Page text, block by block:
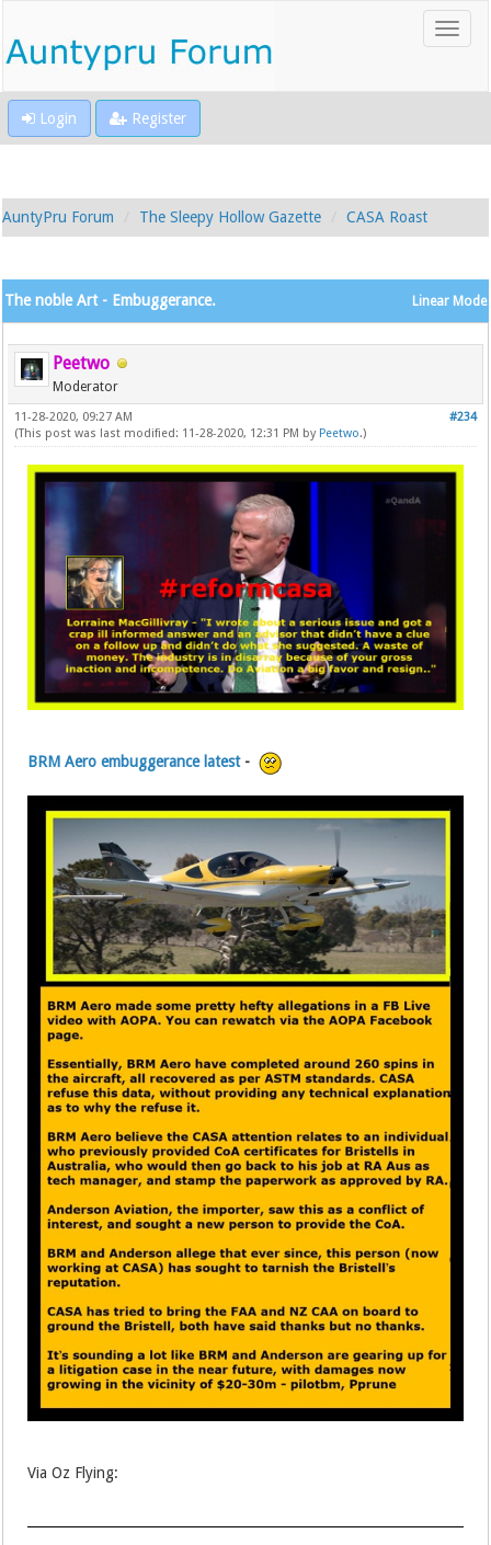
Login Register
AuntyPru Forum The Sleepy Hollow Gazette CASA Roast
Linear Mode
The noble Art - Embuggerance.
Peetwo
Moderator
#234
11-28-2020, 09:27 AM
(This post was last modified: 11-28-2020, 12:31 PM by Peetwo.)
BRM Aero embuggerance latest-
Via Oz Flying: